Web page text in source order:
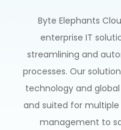
Byte Elephants
enterprise IT
streamlining and
processes. Our
technology and global
and suited for multiple
management to